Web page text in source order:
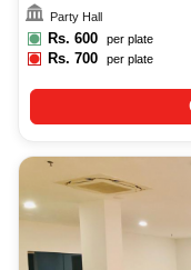
Party Hall
Rs. 600 per plate
Rs.700 per plate